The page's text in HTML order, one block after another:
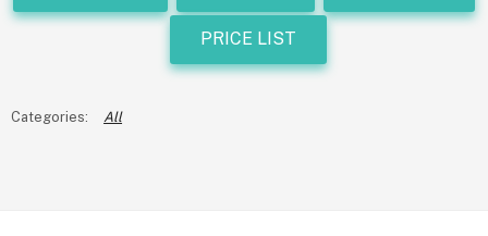
PRICE LIST
All